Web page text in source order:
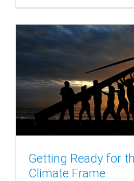
Getting Ready for
Climate Frame